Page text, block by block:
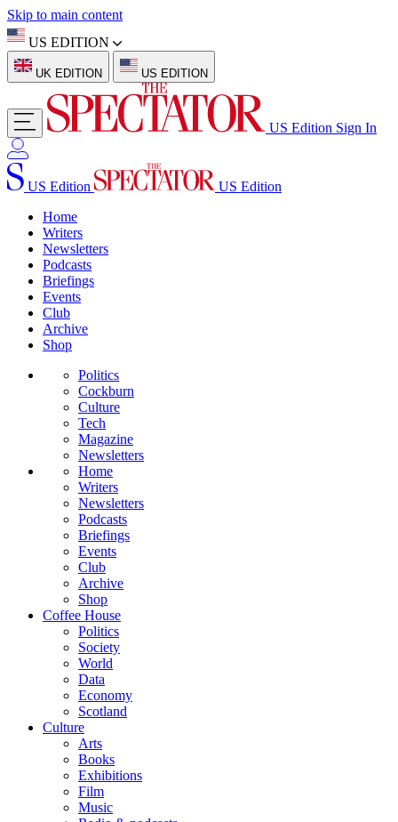
Skip to main content
US EDITION
UK EDITION US EDITION
US Edition Sign In
US Edition
US Edition
Home
Writers
Newsletters
Podcasts
Briefings
Events
Club
Archive
Shop
Politics
Cockburn
Culture
Tech
Magazine
Newsletters
Home
Writers
Newsletters
Podcasts
Briefings
Events
Club
Archive
Shop
Coffee House
Politics
Society
World
Data
Economy
Scotland
Culture
Arts
Books
Exhibitions
Film
Music